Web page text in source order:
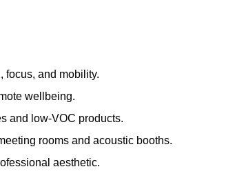
focus, and mobility.
wellbeing.
and low-VOC products.
rooms and acoustic booths.
aesthetic.